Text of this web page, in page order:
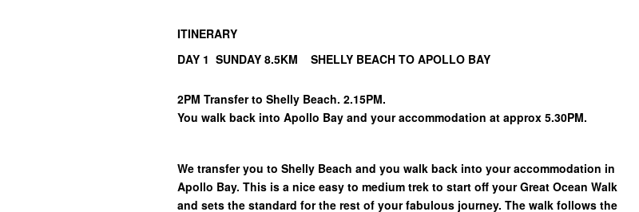
ITINERARY
DAY 1 SUNDAY 8.5KM SHELLY BEACH TO APOLLO BAY
2PM Transfer to Shelly Beach. 2.15PM.
You walk back into Apollo Bay and your accommodation at approx 5.30PM.
We transfer you to Shelly Beach and you walk back into your accommodation in
Apollo Bay. This is a nice easy to medium trek to start off your Great Ocean Walk
and sets the standard for the rest of your fabulous journey. The walk follows the